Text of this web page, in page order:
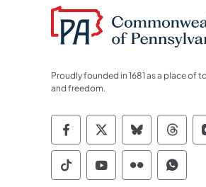
Proudly founded in 1681 as a place of
and freedom.
Commonwealth of
Commonwealth
Commonwealth of
Commonwealth